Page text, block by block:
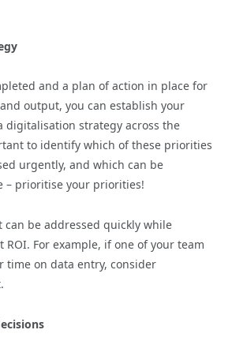
and a plan of action in place for
output, you can establish your
strategy across the
to identify which of these priorities
urgently, and which can be
– prioritise your priorities!
be addressed quickly while
For example, if one of your team
time on data entry, consider